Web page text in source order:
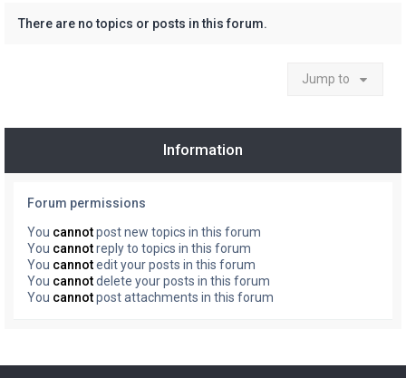
There are no topics or posts in this forum.
Jump to
Information
Forum permissions
You cannotpost new topics in this forum
You cannotreply to topics in this forum
You cannotedit your posts in this forum
You cannotdelete your posts in this forum
You cannotpost attachments in this forum